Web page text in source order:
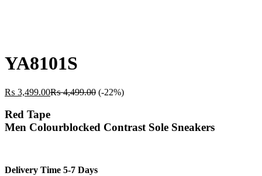
YA8101S
₨ 3,499.00₨4,499.00 (-22%)
Red Tape
Men Colourblocked Contrast Sole Sneakers
Delivery Time 5-7 Days